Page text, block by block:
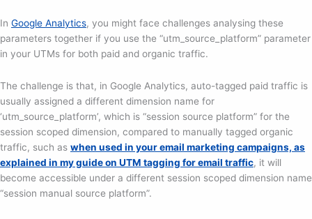
In Google Analytics, you might face challenges analysing these
parameters together if you use the “utm_source_platform” parameter
in your UTMs for both paid and organic traffic.
The challenge is that, in Google Analytics, auto-tagged paid traffic is
usually assigned a different dimension name for
‘utm_source_platform’, which is “session source platform” for the
session scoped dimension, compared to manually tagged organic
traffic, such as when used in your email marketing campaigns, as
explained in my guide on UTM tagging for email traffic, it will
become accessible under a different session scoped dimension name
“session manual source platform”.